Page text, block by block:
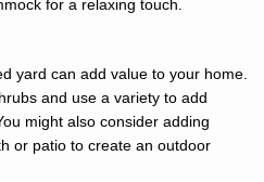
for a relaxing touch.
yard can add value to your home.
and use a variety to add
might also consider adding
or patio to create an outdoor